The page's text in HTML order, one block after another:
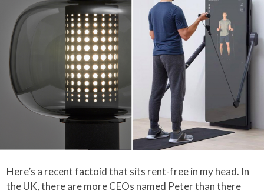
Here’s a recent factoid that sits rent-free in my head. In
the UK, there are more CEOs named Peter than there